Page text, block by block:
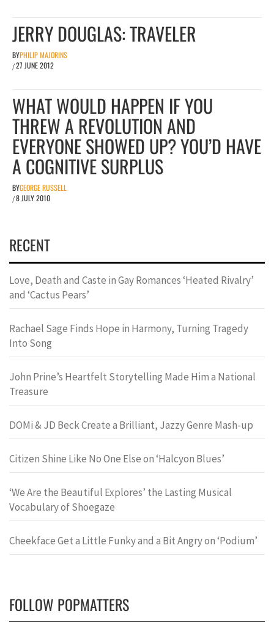
JERRY DOUGLAS: TRAVELER
BYPHILIP MAJORINS
/27 JUNE 2012
WHAT WOULD HAPPEN IF YOU
THREW A REVOLUTION AND
EVERYONE SHOWED UP? YOU’D HAVE
A COGNITIVE SURPLUS
BYGEORGE RUSSELL
/8 JULY 2010
RECENT
Love, Death and Caste in Gay Romances ‘Heated Rivalry’
and ‘Cactus Pears’
Rachael Sage Finds Hope in Harmony, Turning Tragedy
Into Song
John Prine’s Heartfelt Storytelling Made Him a National
Treasure
DOMi & JD Beck Create a Brilliant, Jazzy Genre Mash-up
Citizen Shine Like No One Else on ‘Halcyon Blues’
‘We Are the Beautiful Explores’ the Lasting Musical
Vocabulary of Shoegaze
Cheekface Get a Little Funky and a Bit Angry on ‘Podium’
FOLLOW POPMATTERS